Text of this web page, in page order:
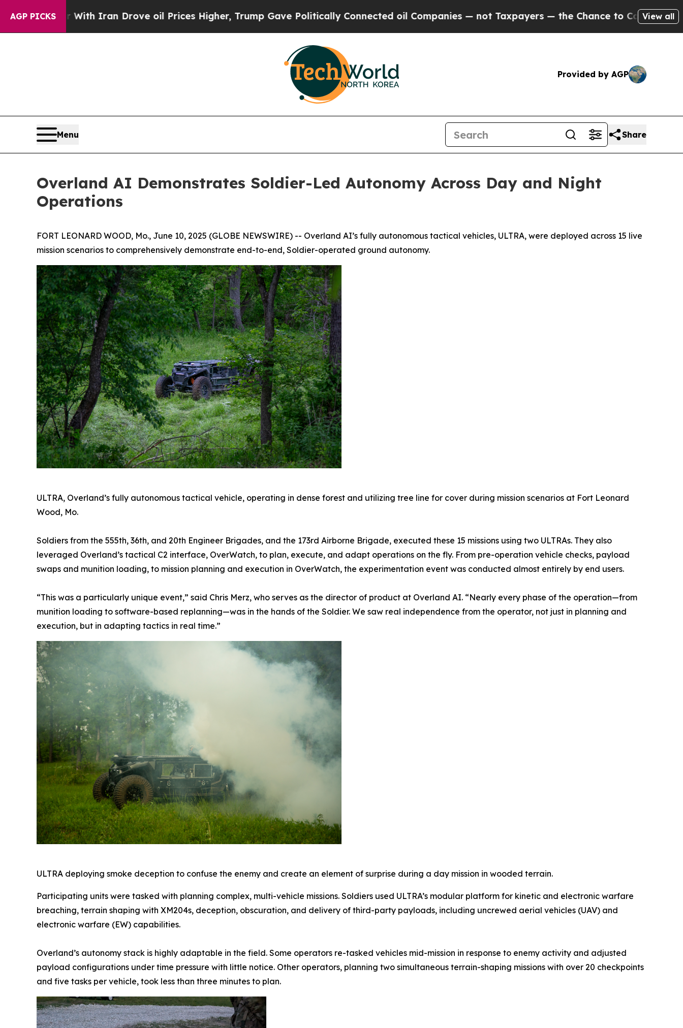
AGP PICKS
Iran Drove oil Prices Higher, Trump Gave Politically Connected oil Companies — not Taxpayers — the Chance to Cash in on Publicly Owned oil
View all
Provided by AGP
Menu Share
Overland AI Demonstrates Soldier-Led Autonomy Across Day and Night
Operations
FORT LEONARD WOOD, Mo., June 10, 2025 (GLOBE NEWSWIRE) -- Overland AI’s fully autonomous tactical vehicles, ULTRA, were deployed across 15 live
mission scenarios to comprehensively demonstrate end-to-end, Soldier-operated ground autonomy.
ULTRA, Overland’s fully autonomous tactical vehicle, operating in dense forest and utilizing tree line for cover during mission scenarios at Fort Leonard
Wood, Mo.
Soldiers from the 555th, 36th, and 20th Engineer Brigades, and the 173rd Airborne Brigade, executed these 15 missions using two ULTRAs. They also
leveraged Overland’s tactical C2 interface, OverWatch, to plan, execute, and adapt operations on the fly. From pre-operation vehicle checks, payload
swaps and munition loading, to mission planning and execution in OverWatch, the experimentation event was conducted almost entirely by end users.
“This was a particularly unique event,” said Chris Merz, who serves as the director of product at Overland AI. “Nearly every phase of the operation—from
munition loading to software-based replanning—was in the hands of the Soldier. We saw real independence from the operator, not just in planning and
execution, but in adapting tactics in real time.”
ULTRA deploying smoke deception to confuse the enemy and create an element of surprise during a day mission in wooded terrain.
Participating units were tasked with planning complex, multi-vehicle missions. Soldiers used ULTRA’s modular platform for kinetic and electronic warfare
breaching, terrain shaping with XM204s, deception, obscuration, and delivery of third-party payloads, including uncrewed aerial vehicles (UAV) and
electronic warfare (EW) capabilities.
Overland’s autonomy stack is highly adaptable in the field. Some operators re-tasked vehicles mid-mission in response to enemy activity and adjusted
payload configurations under time pressure with little notice. Other operators, planning two simultaneous terrain-shaping missions with over 20 checkpoints
and five tasks per vehicle, took less than three minutes to plan.